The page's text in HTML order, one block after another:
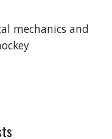
mechanics and